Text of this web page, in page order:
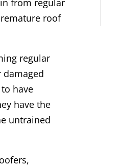
roof
regular
have
have the
untrained